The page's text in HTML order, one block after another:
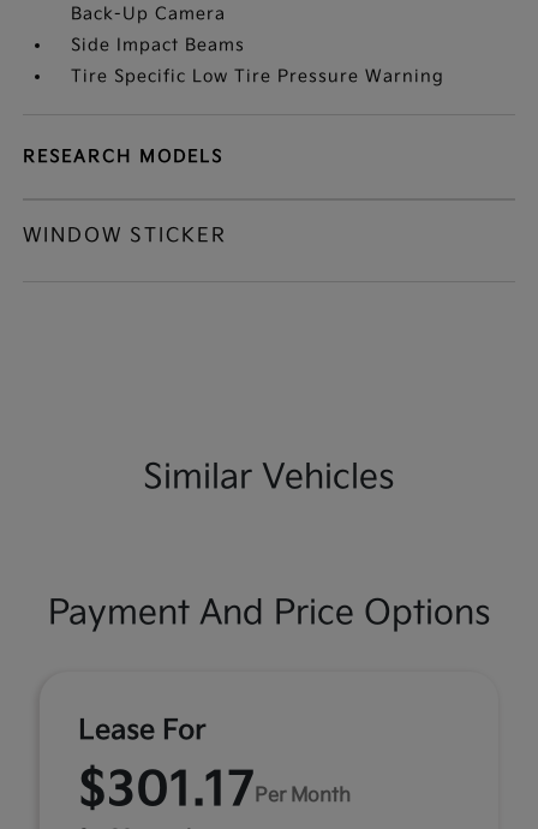
Back-Up Camera
Side Impact Beams
Tire Specific Low Tire Pressure Warning
RESEARCH MODELS
WINDOW STICKER
Similar Vehicles
Payment And Price Options
Lease For
$301.17 Per Month